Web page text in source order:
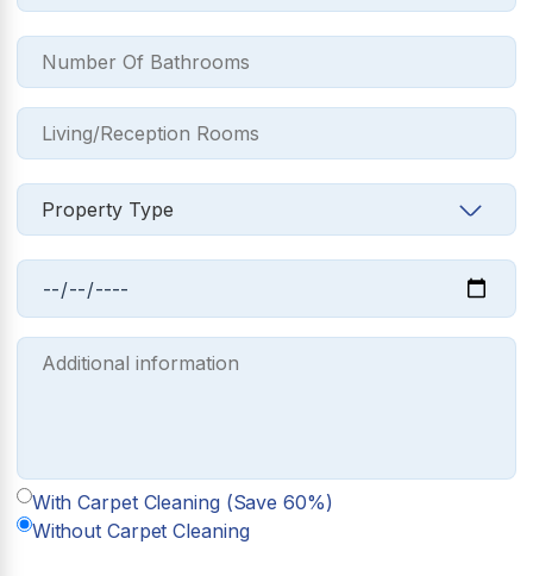
With Carpet Cleaning (Save 60%)
Without Carpet Cleaning